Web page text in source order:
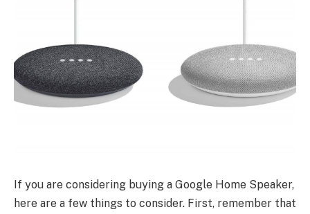
If you are considering buying a Google Home Speaker,
here are a few things to consider. First, remember that